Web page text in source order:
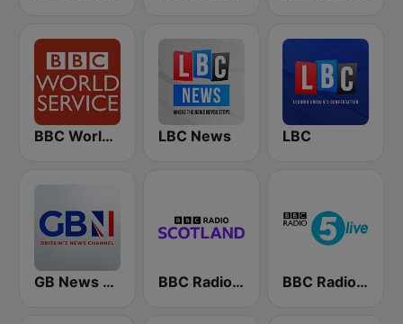
BBC World Service LBC News LBC
GB News Radio BBC Radio Scotland BBC Radio 5 live